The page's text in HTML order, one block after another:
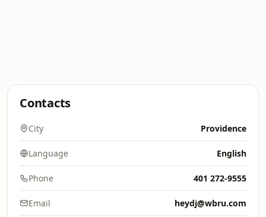
Contacts
City Providence
Language English
Phone 401 272-9555
Email heydj@wbru.com